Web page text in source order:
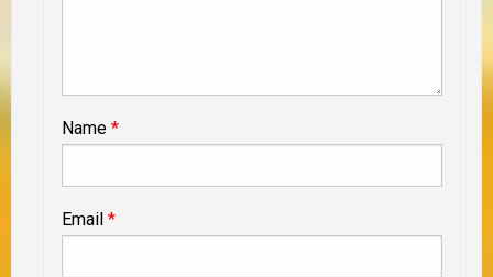
Name *
Email *